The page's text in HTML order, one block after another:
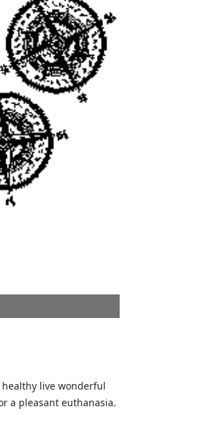
live wonderful
a pleasant euthanasia.